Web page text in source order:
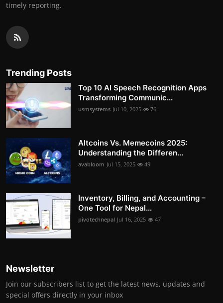
timely reporting.
Trending Posts
Top 10 AI Speech Recognition Apps
Transforming Communic...
usmsystems Jul 10, 2025 76
Altcoins Vs. Memecoins 2025:
Understanding the Differen...
avabloom Jul 15, 2025 49
Inventory, Billing, and Accounting –
One Tool for Nepal...
pivotechnepal Jul 16, 2025 47
Newsletter
Join our subscribers list to get the latest news, updates and
special offers directly in your inbox